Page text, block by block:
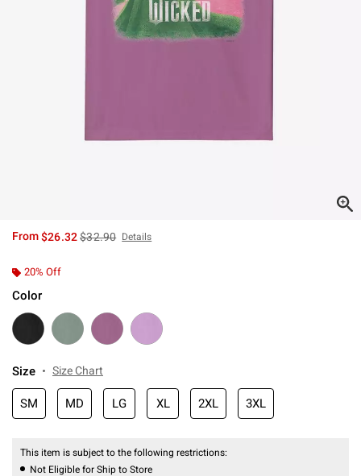
From$26.32is sales price, the original price is
$32.90 Details
20% Off
Color
Size Size Chart
SM MD LG XL 2XL 3XL
This item is subject to the following restrictions:
Not Eligible for Ship to Store